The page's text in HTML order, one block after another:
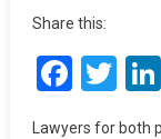
Share this:
Lawyers for both